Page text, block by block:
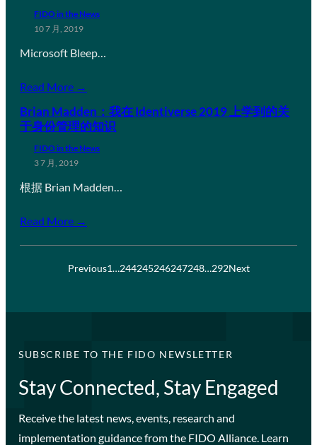
FIDO in the News
10 7 月, 2019
Microsoft Bleep…
Read More →
Brian Madden：我在 Identiverse 2019 上学到的关
于身份管理的知识
FIDO in the News
3 7 月, 2019
根据 Brian Madden…
Read More →
Previous1…244245246247248…292Next
SUBSCRIBE TO THE FIDO NEWSLETTER
Stay Connected, Stay Engaged
Receive the latest news, events, research and
implementation guidance from the FIDO Alliance. Learn